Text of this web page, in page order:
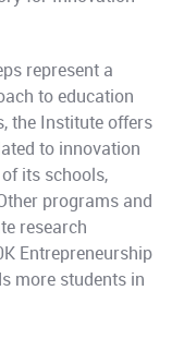
represent a
to education
the Institute offers
to innovation
its schools,
programs and
research
Entrepreneurship
more students in